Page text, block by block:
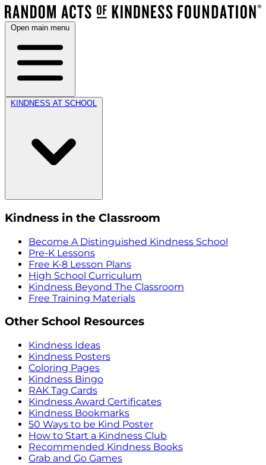
Open main menu
KINDNESS AT SCHOOL
Kindness in the Classroom
Become A Distinguished Kindness School
Pre-K Lessons
Free K-8 Lesson Plans
High School Curriculum
Kindness Beyond The Classroom
Free Training Materials
Other School Resources
Kindness Ideas
Kindness Posters
Coloring Pages
Kindness Bingo
RAK Tag Cards
Kindness Award Certificates
Kindness Bookmarks
50 Ways to be Kind Poster
How to Start a Kindness Club
Recommended Kindness Books
Grab and Go Games